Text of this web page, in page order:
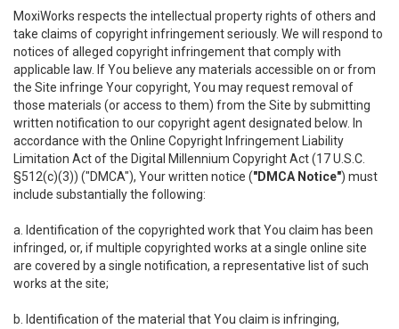
MoxiWorks respects the intellectual property rights of others and
take claims of copyright infringement seriously. We will respond to
notices of alleged copyright infringement that comply with
applicable law. If You believe any materials accessible on or from
the Site infringe Your copyright, You may request removal of
those materials (or access to them) from the Site by submitting
written notification to our copyright agent designated below. In
accordance with the Online Copyright Infringement Liability
Limitation Act of the Digital Millennium Copyright Act (17 U.S.C.
§512(c)(3)) ("DMCA"), Your written notice ("DMCA Notice") must
include substantially the following:
a. Identification of the copyrighted work that You claim has been
infringed, or, if multiple copyrighted works at a single online site
are covered by a single notification, a representative list of such
works at the site;
b. Identification of the material that You claim is infringing,